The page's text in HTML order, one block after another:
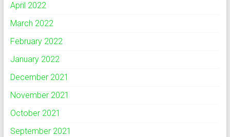
April 2022
March 2022
February 2022
January 2022
December 2021
November 2021
October 2021
September 2021